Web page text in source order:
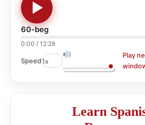
60-beg
0:00 / 12:28
Speed
Play
Learn